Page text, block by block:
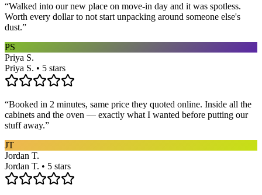
“Walked into our new place on move-in day and it was spotless.
Worth every dollar to not start unpacking around someone else's
dust.”
PS
Priya S.
Priya S. • 5 stars
“Booked in 2 minutes, same price they quoted online. Inside all the
cabinets and the oven — exactly what I wanted before putting our
stuff away.”
JT
Jordan T.
Jordan T. • 5 stars